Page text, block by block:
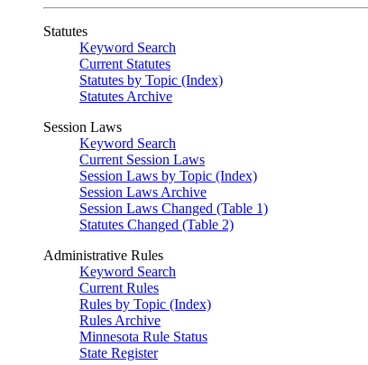
Statutes
Keyword Search
Current Statutes
Statutes by Topic (Index)
Statutes Archive
Session Laws
Keyword Search
Current Session Laws
Session Laws by Topic (Index)
Session Laws Archive
Session Laws Changed (Table 1)
Statutes Changed (Table 2)
Administrative Rules
Keyword Search
Current Rules
Rules by Topic (Index)
Rules Archive
Minnesota Rule Status
State Register